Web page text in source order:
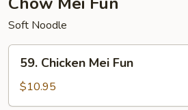
Soft Noodle
Chicken
Mei
Fun
59. Chicken Mei Fun
$10.95